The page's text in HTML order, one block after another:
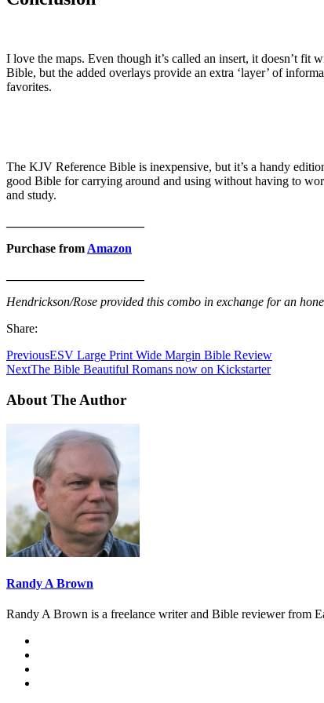
I love the maps. Even though it’s called an insert, it doesn’t
Bible, but the added overlays provide an extra ‘layer’ of
favorites.
The KJV Reference Bible is inexpensive, but it’s a handy
good Bible for carrying around and using without having to
and study.
Purchase from Amazon
Hendrickson/Rose provided this combo in exchange for an
Share:
PreviousESV Large Print Wide Margin Bible Review
NextThe Bible Beautiful Romans now on Kickstarter
About The Author
Randy A Brown
Randy A Brown is a freelance writer and Bible reviewer from